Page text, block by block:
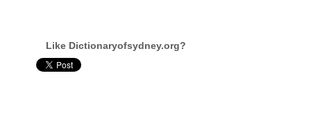
Like Dictionaryofsydney.org?